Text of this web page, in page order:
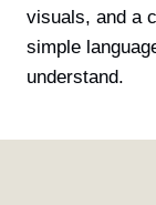
visuals, and a
simple
understand.